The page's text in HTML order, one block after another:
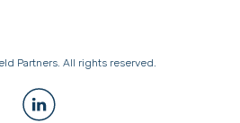
Partners. All rights reserved.